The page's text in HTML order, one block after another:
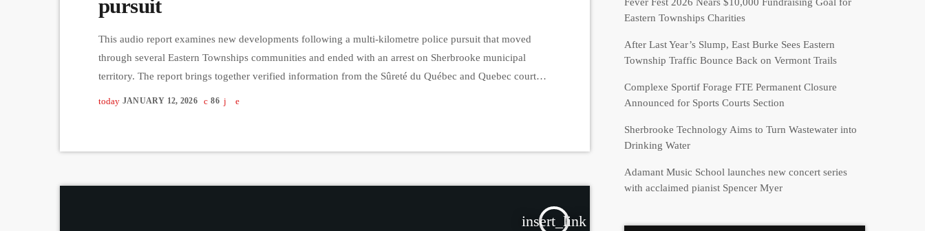
pursuit
This audio report examines new developments following a multi-kilometre police pursuit that moved
through several Eastern Townships communities and ended with an arrest on Sherbrooke municipal
territory. The report brings together verified information from the Sûreté du Québec and Quebec court
today JANUARY 12, 2026 86
insert_link
Eastern Townships Charities
After Last Year’s Slump, East Burke Sees Eastern
Township Traffic Bounce Back on Vermont Trails
Complexe Sportif Forage FTE Permanent Closure
Announced for Sports Courts Section
Sherbrooke Technology Aims to Turn Wastewater into
Drinking Water
Adamant Music School launches new concert series
with acclaimed pianist Spencer Myer